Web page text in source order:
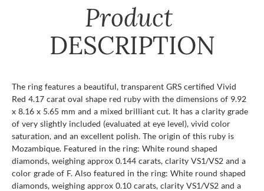
Product
DESCRIPTION
The ring features a beautiful, transparent GRS certified Vivid
Red 4.17 carat oval shape red ruby with the dimensions of 9.92
x 8.16 x 5.65 mm and a mixed brilliant cut. It has a clarity grade
of very slightly included (evaluated at eye level), vivid color
saturation, and an excellent polish. The origin of this ruby is
Mozambique. Featured in the ring: White round shaped
diamonds, weighing approx 0.144 carats, clarity VS1/VS2 and a
color grade of F. Also featured in the ring: White round shaped
diamonds, weighing approx 0.10 carats, clarity VS1/VS2 and a